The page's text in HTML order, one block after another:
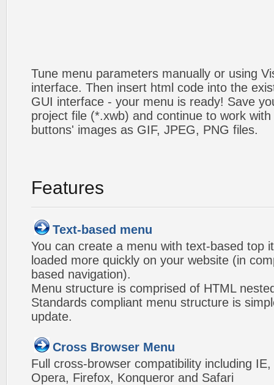
Tune menu parameters manually or using
interface. Then insert html code into the
GUI interface - your menu is ready! Save
project file (*.xwb) and continue to work
buttons' images as GIF, JPEG, PNG files.
Features
Text-based menu
You can create a menu with text-based top
loaded more quickly on your website (in
based navigation).
Menu structure is comprised of HTML
Standards compliant menu structure is
update.
Cross Browser Menu
Full cross-browser compatibility including
Opera, Firefox, Konqueror and Safari